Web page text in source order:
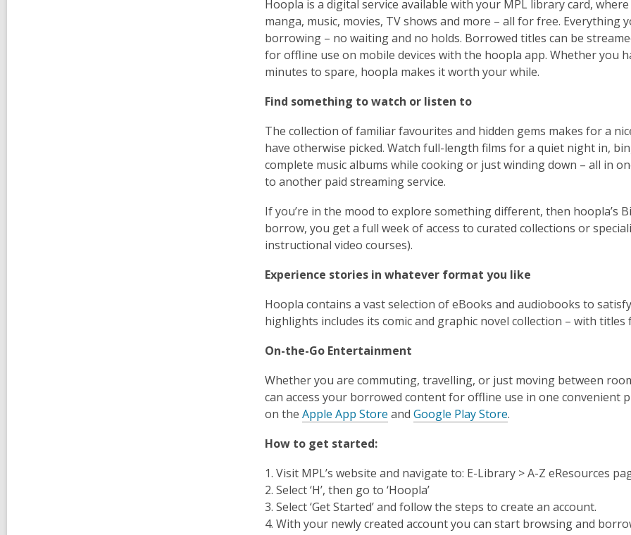
Hoopla is a digital service available with your MPL library card,
manga, music, movies, TV shows and more – all for free. Everything
borrowing – no waiting and no holds. Borrowed titles can be
for offline use on mobile devices with the hoopla app. Whether you
minutes to spare, hoopla makes it worth your while.
Find something to watch or listen to
The collection of familiar favourites and hidden gems makes for a
have otherwise picked. Watch full-length films for a quiet night in,
complete music albums while cooking or just winding down – all in
to another paid streaming service.
If you’re in the mood to explore something different, then hoopla’s
borrow, you get a full week of access to curated collections or
instructional video courses).
Experience stories in whatever format you like
Hoopla contains a vast selection of eBooks and audiobooks to
highlights includes its comic and graphic novel collection – with
On-the-Go Entertainment
Whether you are commuting, travelling, or just moving between
can access your borrowed content for offline use in one convenient
on the Apple App Store and Google Play Store.
How to get started:
1. Visit MPL’s website and navigate to: E-Library > A-Z eResources
2. Select ‘H’, then go to ‘Hoopla’
3. Select ‘Get Started’ and follow the steps to create an account.
4. With your newly created account you can start browsing and